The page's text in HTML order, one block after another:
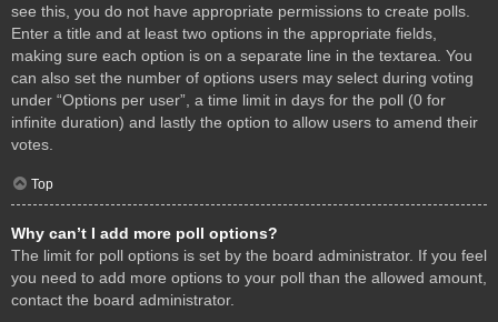
see this, you do not have appropriate permissions to create polls.
Enter a title and at least two options in the appropriate fields,
making sure each option is on a separate line in the textarea. You
can also set the number of options users may select during voting
under “Options per user”, a time limit in days for the poll (0 for
infinite duration) and lastly the option to allow users to amend their
votes.
Top
Why can’t I add more poll options?
The limit for poll options is set by the board administrator. If you feel
you need to add more options to your poll than the allowed amount,
contact the board administrator.